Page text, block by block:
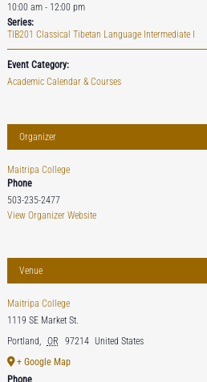
10:00 am - 12:00 pm
Series:
TIB201 Classical Tibetan Language Intermediate I
Event Category:
Academic Calendar & Courses
Organizer
Maitripa College
Phone
503-235-2477
View Organizer Website
Venue
Maitripa College
1119 SE Market St.
Portland, OR 97214 United States
+ Google Map
Phone